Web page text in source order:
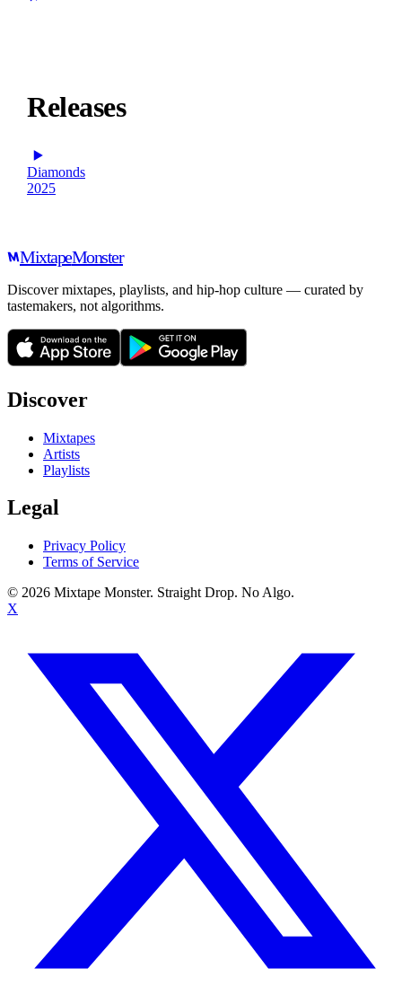
Releases
Diamonds
2025
MixtapeMonster
Discover mixtapes, playlists, and hip-hop culture — curated by
tastemakers, not algorithms.
Discover
Mixtapes
Artists
Playlists
Legal
Privacy Policy
Terms of Service
© 2026 Mixtape Monster. Straight Drop. No Algo.
X